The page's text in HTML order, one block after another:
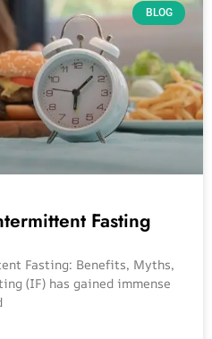
BLOG
Fasting
Fasting: Benefits, Myths,
(IF) has gained immense